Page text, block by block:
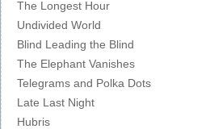
The Longest Hour
Undivided World
Blind Leading the Blind
The Elephant Vanishes
Telegrams and Polka Dots
Late Last Night
Hubris